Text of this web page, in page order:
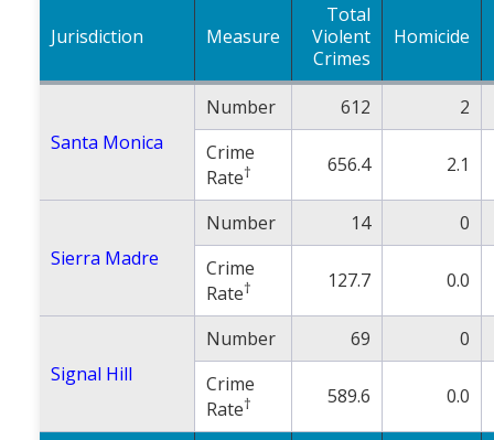
Jurisdiction Measure
Total
Violent
Crimes
Homicide
Santa Monica
Number 612
2
Crime
Rate† 656.4 2.1
Sierra Madre
Number 14
0
Crime
Rate† 127.7 0.0
Signal Hill
Number 69
0
Crime
Rate† 589.6 0.0